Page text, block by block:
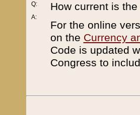
Q:
A:
How current is
For the online
on the Currency
Code is updated
Congress to